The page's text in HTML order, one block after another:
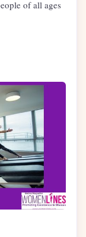
of all ages